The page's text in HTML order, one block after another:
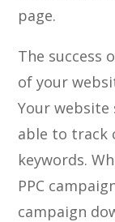
page.
The success
of your
Your website
able to track
keywords.
PPC
campaign